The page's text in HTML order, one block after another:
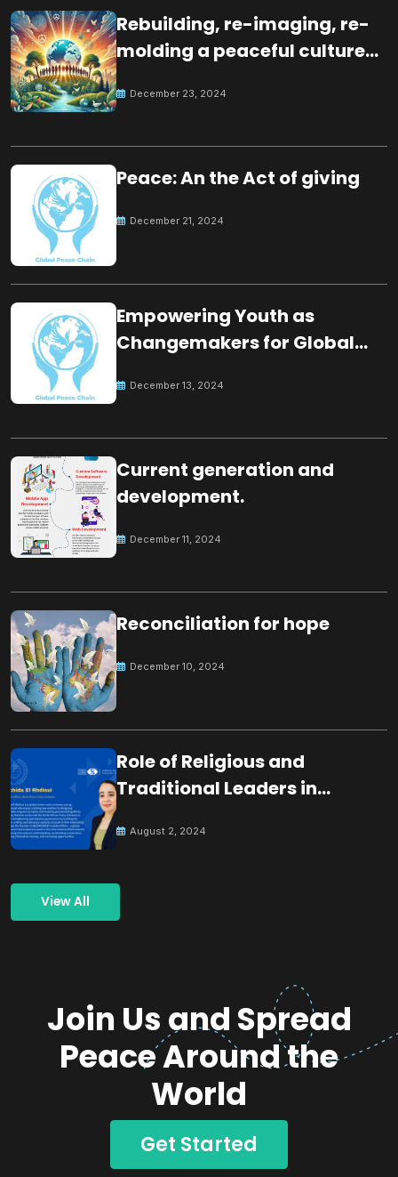
Rebuilding, re-imaging, re-
molding a peaceful culture
December 23, 2024
Peace: An the Act of giving
December 21, 2024
Empowering Youth as
Changemakers for Global
December 13, 2024
Current generation and
development.
December 11, 2024
Reconciliation for hope
December 10, 2024
Role of Religious and
Traditional Leaders in
August 2, 2024
View All
Join Us and Spread
Peace Around the
World
Get Started